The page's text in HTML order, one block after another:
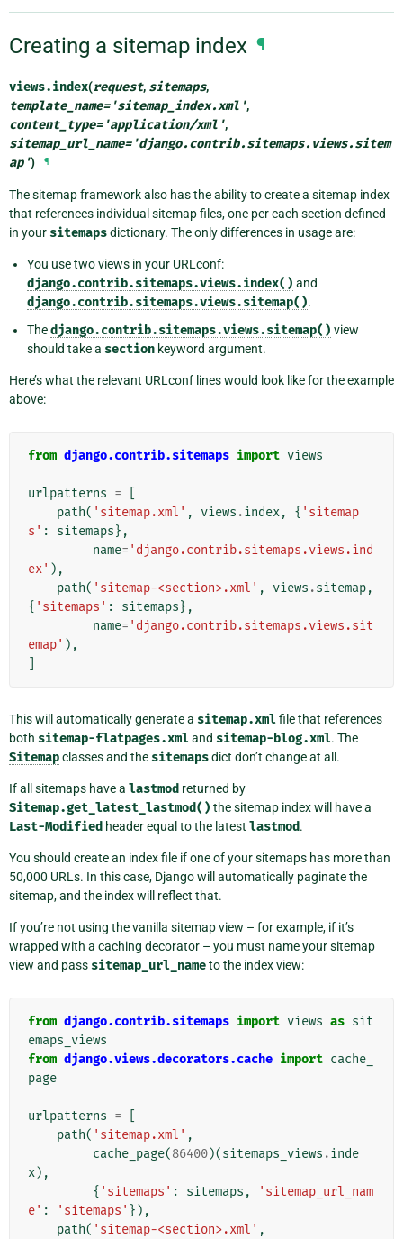
Creating a sitemap index ¶
views.index(request, sitemaps,
template_name='sitemap_index.xml',
content_type='application/xml',
sitemap_url_name='django.contrib.sitemaps.views.sitem
ap') ¶
The sitemap framework also has the ability to create a sitemap index
that references individual sitemap files, one per each section defined
in your sitemapsdictionary. The only differences in usage are:
You use two views in your URLconf:
django.contrib.sitemaps.views.index() and
django.contrib.sitemaps.views.sitemap().
Thedjango.contrib.sitemaps.views.sitemap() view
should take a section keyword argument.
Here’s what the relevant URLconf lines would look like for the example
above:
from django.contrib.sitemaps import views
urlpatterns =
path( 'sitemap.xml' , views .index, { 'sitemap
s' : sitemaps},
name= 'django.contrib.sitemaps.views.ind
ex' ),
path( 'sitemap-<section>.xml' , views .sitemap,
{ 'sitemaps' : sitemaps},
name= 'django.contrib.sitemaps.views.sit
emap' ),
This will automatically generate a sitemap.xmlfile that references
both sitemap-flatpages.xmland sitemap-blog.xml. The
Sitemapclasses and the sitemapsdict don’t change at all.
If all sitemaps have a lastmod returned by
Sitemap.get_latest_lastmod() the sitemap index will have a
Last-Modified header equal to the latest lastmod.
You should create an index file if one of your sitemaps has more than
50,000 URLs. In this case, Django will automatically paginate the
sitemap, and the index will reflect that.
If you’re not using the vanilla sitemap view – for example, if it’s
wrapped with a caching decorator – you must name your sitemap
view and pass sitemap_url_nameto the index view:
from django.contrib.sitemaps import views as sit
emaps_views
from django.views.decorators.cache import cache_
page
urlpatterns =
path( 'sitemap.xml' ,
cache_page(86400)(sitemaps_views .inde
x),
{ 'sitemaps' : sitemaps ,
'sitemap_url_nam
e' : 'sitemaps' }),
path( 'sitemap-<section>.xml' ,